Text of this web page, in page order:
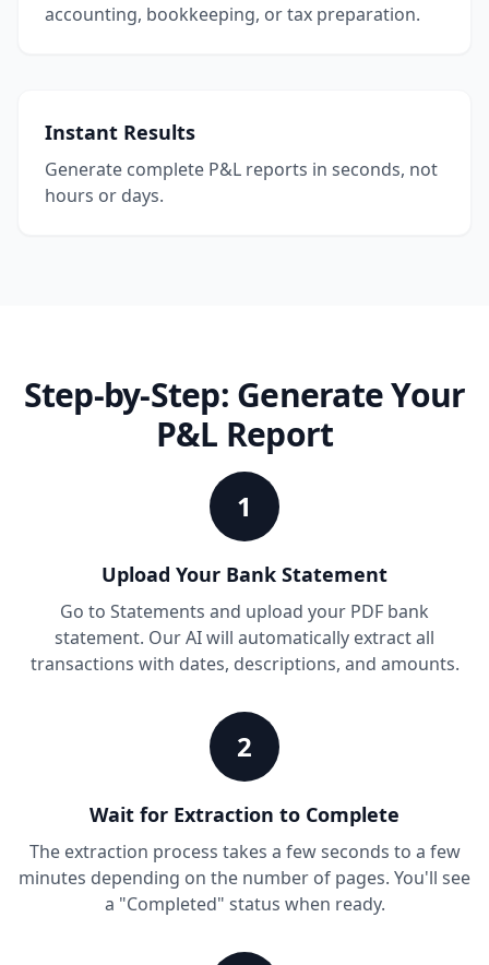
accounting, bookkeeping, or tax preparation.
Instant Results
Generate complete P&L reports in seconds, not
hours or days.
Step-by-Step: Generate Your
P&L Report
1
Upload Your Bank Statement
Go to Statements and upload your PDF bank
statement. Our AI will automatically extract all
transactions with dates, descriptions, and amounts.
2
Wait for Extraction to Complete
The extraction process takes a few seconds to a few
minutes depending on the number of pages. You'll see
a "Completed" status when ready.